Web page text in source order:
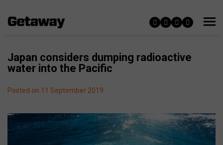
Japan considers dumping radioactive
water into the Pacific
Posted on 11 September 2019